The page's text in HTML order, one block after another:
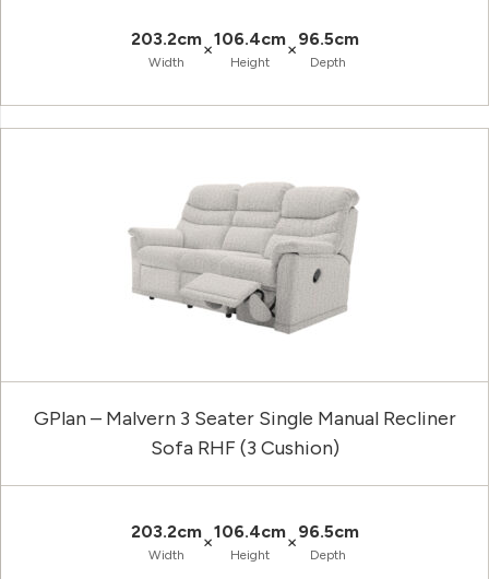
203.2cm
Width
×106.4cm
Height
×96.5cm
Depth
GPlan – Malvern 3 Seater Single Manual Recliner
Sofa RHF (3 Cushion)
203.2cm
Width
×106.4cm
Height
×96.5cm
Depth